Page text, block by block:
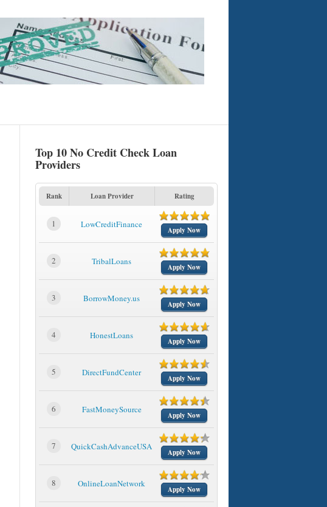
Top 10 No Credit Check Loan
Providers
Rank Loan Provider Rating
1 LowCreditFinance
Apply Now
2 TribalLoans
Apply Now
3 BorrowMoney.us
Apply Now
4 HonestLoans
Apply Now
5 DirectFundCenter
Apply Now
6 FastMoneySource
Apply Now
7 QuickCashAdvanceUSA
Apply Now
8 OnlineLoanNetwork
Apply Now